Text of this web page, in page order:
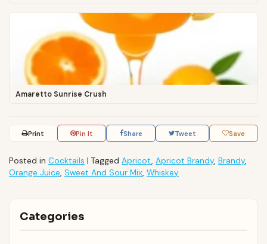
Amaretto Sunrise Crush
Print Pin It Share Tweet Save
Posted in Cocktails | Tagged Apricot, Apricot Brandy, Brandy,
Orange Juice, Sweet And Sour Mix, Whiskey
Categories